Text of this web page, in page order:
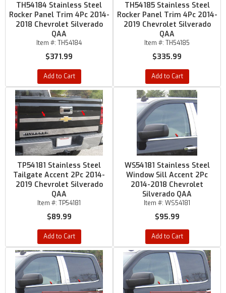
TH54184 Stainless Steel
Rocker Panel Trim 4Pc 2014-
2018 Chevrolet Silverado
QAA
Item #: TH54184
$371.99
Add to Cart
TH54185 Stainless Steel
Rocker Panel Trim 4Pc 2014-
2019 Chevrolet Silverado
QAA
Item #: TH54185
$335.99
Add to Cart
TP54181 Stainless Steel
Tailgate Accent 2Pc 2014-
2019 Chevrolet Silverado
QAA
Item #: TP54181
$89.99
Add to Cart
WS54181 Stainless Steel
Window Sill Accent 2Pc
2014-2018 Chevrolet
Silverado QAA
Item #: WS54181
$95.99
Add to Cart